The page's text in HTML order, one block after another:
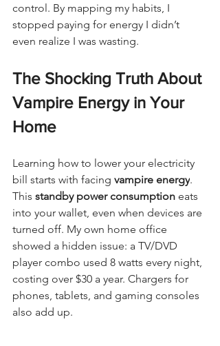
control. By mapping my habits, I
stopped paying for energy I didn’t
even realize I was wasting.
The Shocking Truth About
Vampire Energy in Your
Home
Learning how to lower your electricity
bill starts with facing vampire energy.
This standby power consumption eats
into your wallet, even when devices are
turned off. My own home office
showed a hidden issue: a TV/DVD
player combo used 8 watts every night,
costing over $30 a year. Chargers for
phones, tablets, and gaming consoles
also add up.